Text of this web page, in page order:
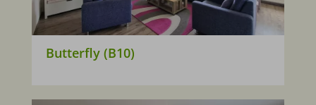
Butterfly (B10)